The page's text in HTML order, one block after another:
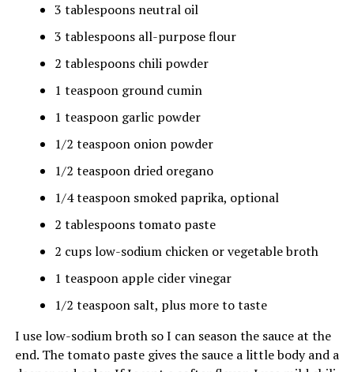
3 tablespoons neutral oil
3 tablespoons all-purpose flour
2 tablespoons chili powder
1 teaspoon ground cumin
1 teaspoon garlic powder
1/2 teaspoon onion powder
1/2 teaspoon dried oregano
1/4 teaspoon smoked paprika, optional
2 tablespoons tomato paste
2 cups low-sodium chicken or vegetable broth
1 teaspoon apple cider vinegar
1/2 teaspoon salt, plus more to taste
I use low-sodium broth so I can season the sauce at the
end. The tomato paste gives the sauce a little body and a